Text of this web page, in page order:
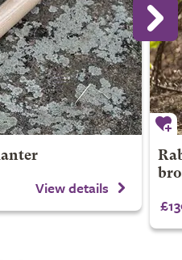
View details